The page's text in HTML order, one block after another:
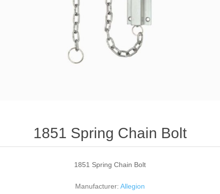
1851 Spring Chain Bolt
1851 Spring Chain Bolt
Manufacturer: Allegion